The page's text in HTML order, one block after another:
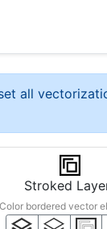
all
Stroked
Color bordered vector